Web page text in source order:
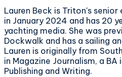
Lauren Beck is Triton's
in January 2024 and has 20
yachting media. She was
Dockwalk and has a sailing
Lauren is originally from
in Magazine Journalism, a BA
Publishing and Writing.